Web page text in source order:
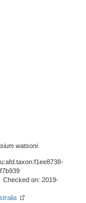
watsoni.
on: 2019-